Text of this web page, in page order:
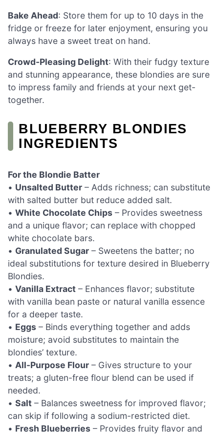
Bake Ahead: Store them for up to 10 days in the
fridge or freeze for later enjoyment, ensuring you
always have a sweet treat on hand.
Crowd-Pleasing Delight: With their fudgy texture
and stunning appearance, these blondies are sure
to impress family and friends at your next get-
together.
BLUEBERRY BLONDIES
INGREDIENTS
For the Blondie Batter
• Unsalted Butter – Adds richness; can substitute
with salted butter but reduce added salt.
• White Chocolate Chips – Provides sweetness
and a unique flavor; can replace with chopped
white chocolate bars.
• Granulated Sugar – Sweetens the batter; no
ideal substitutions for texture desired in Blueberry
Blondies.
• Vanilla Extract – Enhances flavor; substitute
with vanilla bean paste or natural vanilla essence
for a deeper taste.
• Eggs – Binds everything together and adds
moisture; avoid substitutes to maintain the
blondies’ texture.
• All-Purpose Flour – Gives structure to your
treats; a gluten-free flour blend can be used if
needed.
• Salt – Balances sweetness for improved flavor;
can skip if following a sodium-restricted diet.
• Fresh Blueberries – Provides fruity flavor and